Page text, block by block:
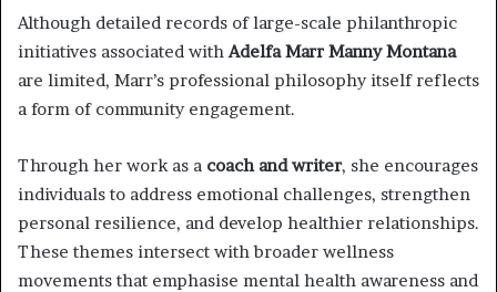
Although detailed records of large-scale philanthropic
initiatives associated with Adelfa Marr Manny Montana
are limited, Marr’s professional philosophy itself reflects
a form of community engagement.
Through her work as a coach and writer, she encourages
individuals to address emotional challenges, strengthen
personal resilience, and develop healthier relationships.
These themes intersect with broader wellness
movements that emphasise mental health awareness and